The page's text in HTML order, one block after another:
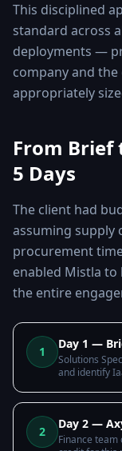
This disciplined
standard across
deployments —
company and
appropriately
From
5 Days
The client had
assuming supply
procurement
enabled Mistla to
the entire
1
Day 1 —
Solutions
and identify
2
Day 2 —
Finance